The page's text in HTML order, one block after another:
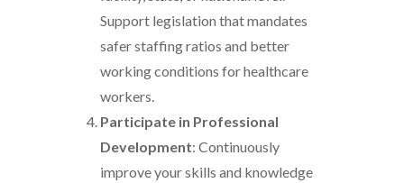
Support legislation that mandates
safer staffing ratios and better
working conditions for healthcare
workers.
Participate in Professional
Development: Continuously
improve your skills and knowledge